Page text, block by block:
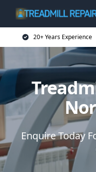
20+ Years Experience
Enquire Today